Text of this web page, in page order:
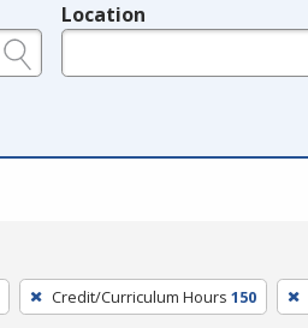
Location
Credit/Curriculum Hours 150